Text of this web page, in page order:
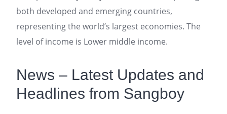
both developed and emerging countries,
representing the world’s largest economies. The
level of income is Lower middle income.
News – Latest Updates and
Headlines from Sangboy